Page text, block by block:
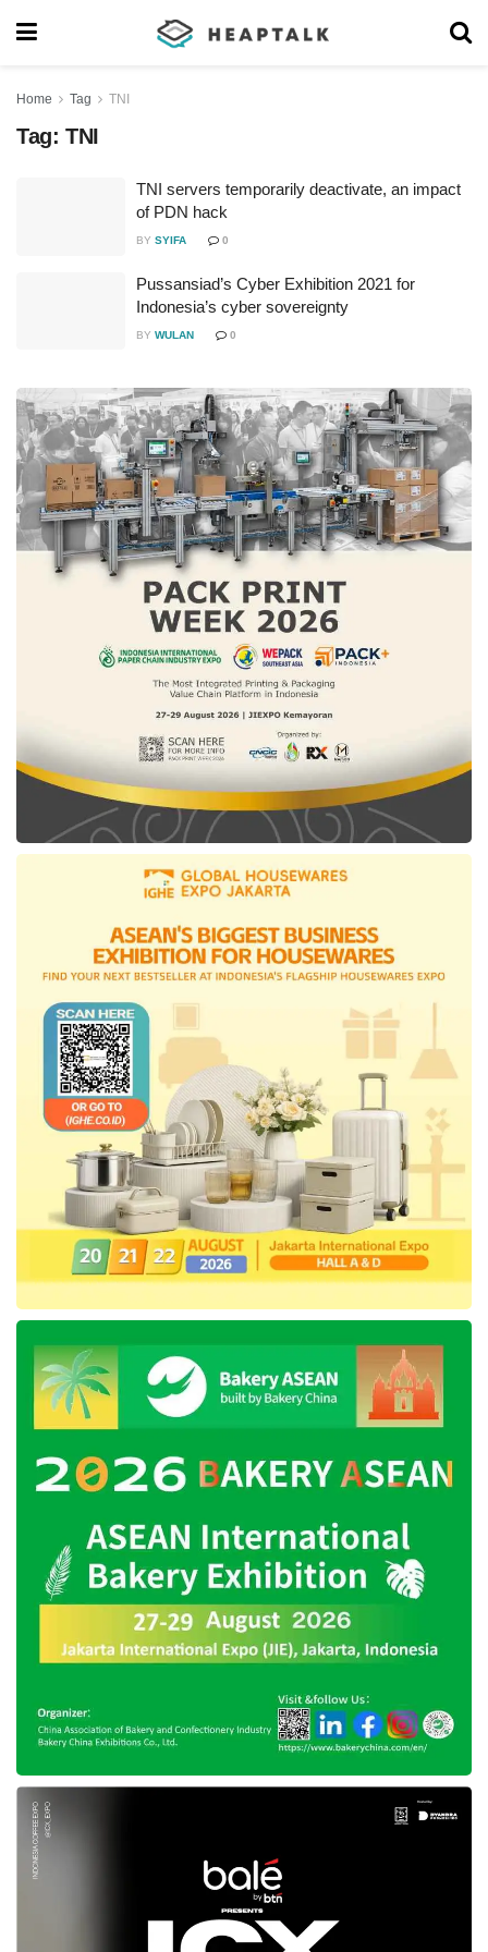
Home Tag TNI
Tag: TNI
TNI servers temporarily deactivate, an impact
of PDN hack
BY SYIFA 0
Pussansiad’s Cyber Exhibition 2021 for
Indonesia’s cyber sovereignty
BY WULAN 0